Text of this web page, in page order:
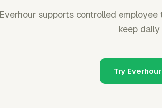
Everhour supports controlled
keep
Try